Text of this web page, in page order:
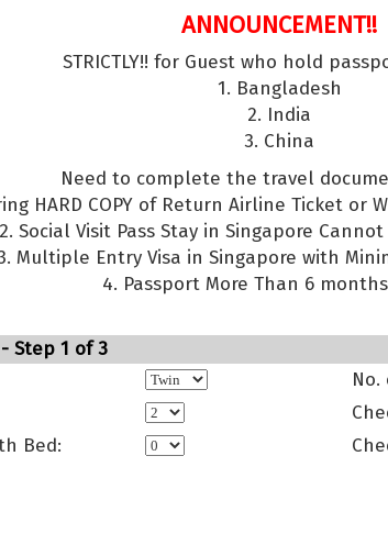
ANNOUNCEMENT!!
STRICTLY!! for Guest who hold
1. Bangladesh
2. India
3. China
Need to complete the travel
HARD COPY of Return Airline Ticket or
2. Social Visit Pass Stay in Singapore
Multiple Entry Visa in Singapore with
4. Passport More Than 6
Step 1 of 3
Bed: